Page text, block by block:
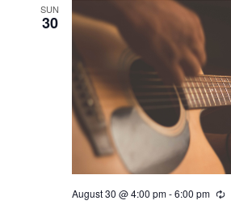
SUN
30
August 30 @ 4:00 pm-6:00 pm